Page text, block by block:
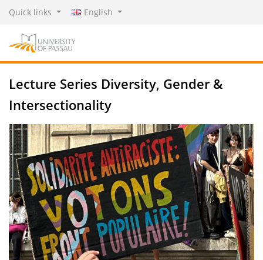
Quick links English
Lecture Series Diversity, Gender &
Intersectionality